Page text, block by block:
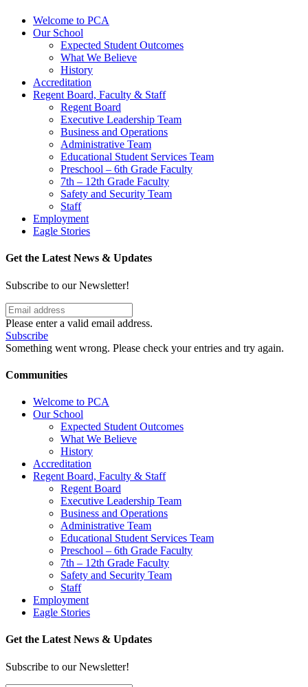
Welcome to PCA
Our School
Expected Student Outcomes
What We Believe
History
Accreditation
Regent Board, Faculty & Staff
Regent Board
Executive Leadership Team
Business and Operations
Administrative Team
Educational Student Services Team
Preschool – 6th Grade Faculty
7th – 12th Grade Faculty
Safety and Security Team
Staff
Employment
Eagle Stories
Get the Latest News & Updates
Subscribe to our Newsletter!
Please enter a valid email address.
Subscribe
Something went wrong. Please check your entries and try again.
Communities
Welcome to PCA
Our School
Expected Student Outcomes
What We Believe
History
Accreditation
Regent Board, Faculty & Staff
Regent Board
Executive Leadership Team
Business and Operations
Administrative Team
Educational Student Services Team
Preschool – 6th Grade Faculty
7th – 12th Grade Faculty
Safety and Security Team
Staff
Employment
Eagle Stories
Get the Latest News & Updates
Subscribe to our Newsletter!